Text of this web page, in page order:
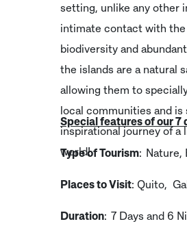
setting, unlike any other
intimate contact with the
biodiversity and
the islands are a natural
allowing them to
local communities and is
inspirational journey of a
world!
Special features of our 7
Type of Tourism: Nature,
Places to Visit: Quito,
Duration: 7 Days and 6